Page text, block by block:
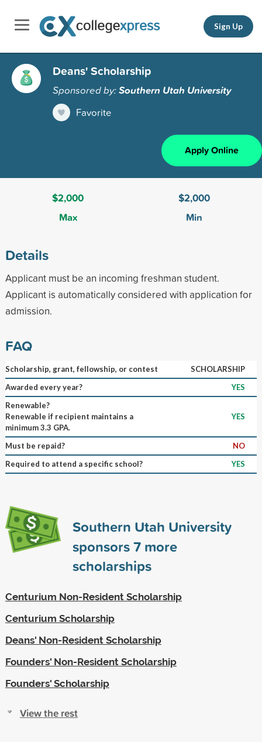
Sign Up
Deans' Scholarship
Sponsored by:Southern Utah University
Favorite
Apply Online
$2,000
Max
$2,000
Min
Details
Applicant must be an incoming freshman student.
Applicant is automatically considered with application for
admission.
FAQ
Scholarship, grant, fellowship, or contest
SCHOLARSHIP
Awarded every year?
YES
Renewable?
Renewable if recipient maintains a
minimum 3.3 GPA.
YES
Must be repaid?
NO
Required to attend a specific school?
YES
Southern Utah University
sponsors7more
scholarships
Centurium Non-Resident Scholarship
Centurium Scholarship
Deans' Non-Resident Scholarship
Founders' Non-Resident Scholarship
Founders' Scholarship
View the rest